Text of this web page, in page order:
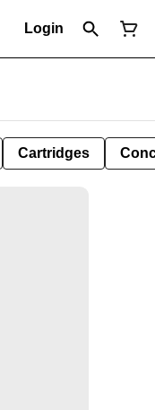
Login
Cartridges